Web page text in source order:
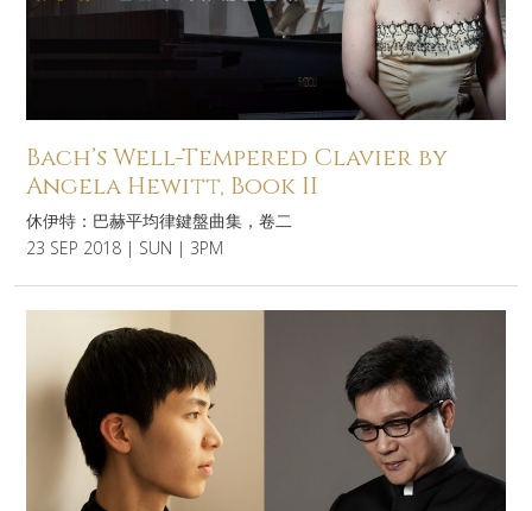
Bach’s Well-Tempered Clavier by
Angela Hewitt, Book II
休伊特：巴赫平均律鍵盤曲集，卷二
23 SEP 2018 | SUN | 3PM